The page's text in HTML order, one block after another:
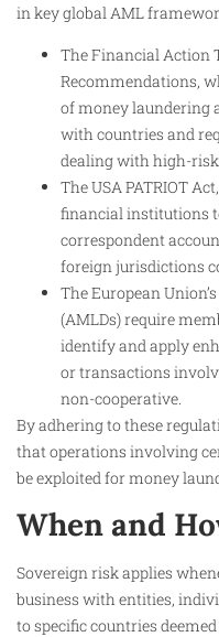
in key global AML
The Financial Action
Recommendations,
of money laundering
with countries and
dealing with high-
The USA PATRIOT
financial institutions
correspondent
foreign jurisdictions
The European
(AMLDs) require
identify and apply
or transactions
non-cooperative.
By adhering to these
that operations involving
be exploited for money
When and
Sovereign risk applies
business with entities,
to specific countries